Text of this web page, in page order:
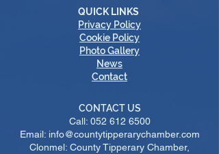
QUICK LINKS
Privacy Policy
Cookie Policy
Photo Gallery
News
Contact
CONTACT US
Call: 052 612 6500
Email: info@countytipperarychamber.com
Clonmel: County Tipperary Chamber,